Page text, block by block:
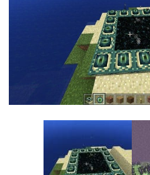
Installing on Windows
Installing on Android
Installing on iOS
Contacts